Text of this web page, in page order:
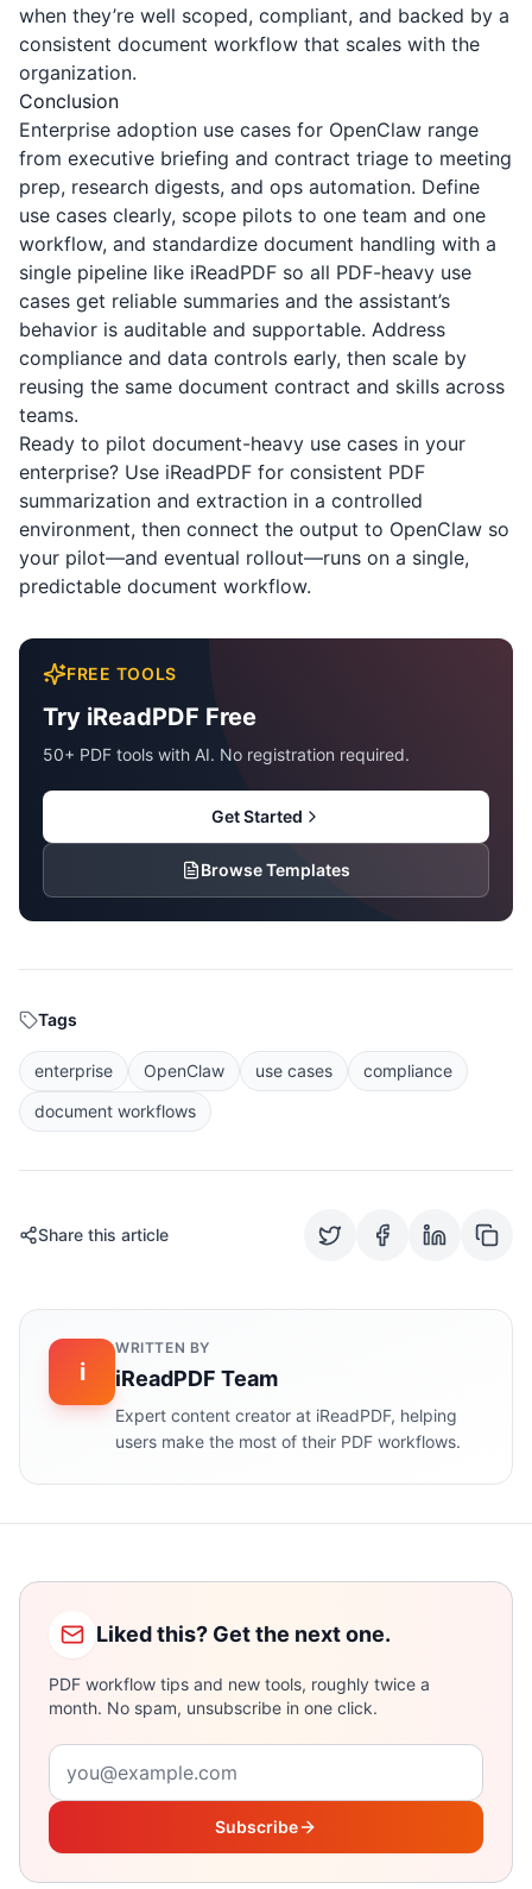
when they’re well scoped, compliant, and backed by a
consistent document workflow that scales with the
organization.
Conclusion
Enterprise adoption use cases for OpenClaw range
from executive briefing and contract triage to meeting
prep, research digests, and ops automation. Define
use cases clearly, scope pilots to one team and one
workflow, and standardize document handling with a
single pipeline like iReadPDF so all PDF-heavy use
cases get reliable summaries and the assistant’s
behavior is auditable and supportable. Address
compliance and data controls early, then scale by
reusing the same document contract and skills across
teams.
Ready to pilot document-heavy use cases in your
enterprise? Use iReadPDF for consistent PDF
summarization and extraction in a controlled
environment, then connect the output to OpenClaw so
your pilot—and eventual rollout—runs on a single,
predictable document workflow.
FREE TOOLS
Try iReadPDF Free
50+ PDF tools with AI. No registration required.
Get Started
Browse Templates
Tags
enterprise OpenClaw use cases
compliance
document workflows
Share this article
i
WRITTEN BY
iReadPDF Team
Expert content creator at iReadPDF, helping
users make the most of their PDF workflows.
Liked this? Get the next one.
PDF workflow tips and new tools, roughly twice a
month. No spam, unsubscribe in one click.
Email address
Subscribe